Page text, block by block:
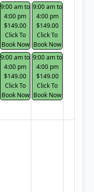
9:00 am to
4:00 pm
$149.00
Click To
Book Now
9:00 am to
4:00 pm
$149.00
Click To
Book Now
9:00 am to
4:00 pm
$149.00
Click To
Book Now
9:00 am to
4:00 pm
$149.00
Click To
Book Now